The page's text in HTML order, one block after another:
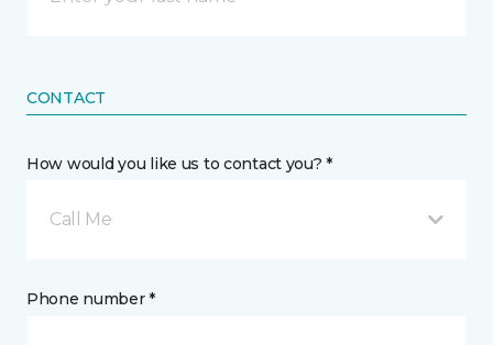
CONTACT
How would you like us to contact you? *
Call Me
Phone number *